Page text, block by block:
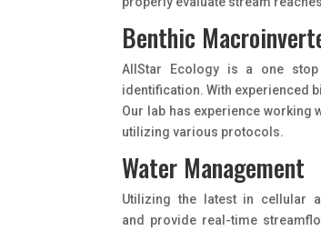
Benthic
AIIStar Ecology is a one stop
identification. With experienced
Our lab has experience working
utilizing various protocols.
Water Management
Utilizing the latest in cellular
and provide real-time